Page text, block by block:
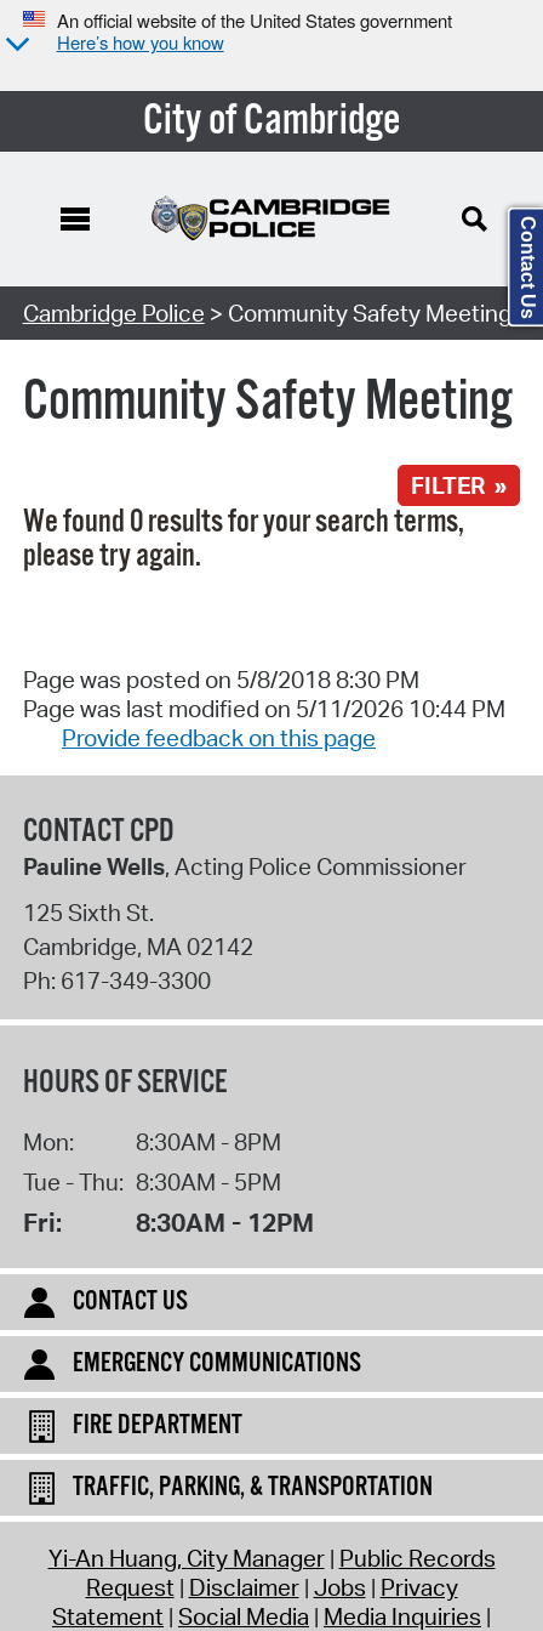
An official website of the United States government
Here’s how you know
City of Cambridge
Search Type:
Cambridge Police > Community Safety Meeting
Community Safety Meeting
FILTER »
We found 0 results for your search terms,
please try again.
Page was posted on 5/8/2018 8:30 PM
Page was last modified on 5/11/2026 10:44 PM
Provide feedback on this page
CONTACT CPD
Pauline Wells, Acting Police Commissioner
125 Sixth St.
Cambridge, MA 02142
Ph: 617-349-3300
HOURS OF SERVICE
Mon:
8:30AM - 8PM
Tue - Thu: 8:30AM - 5PM
Fri: 8:30AM - 12PM
CONTACT US
EMERGENCY COMMUNICATIONS
FIRE DEPARTMENT
TRAFFIC, PARKING, & TRANSPORTATION
Yi-An Huang, City Manager Public Records
Request Disclaimer Jobs Privacy
Statement Social Media Media Inquiries
Contact Us